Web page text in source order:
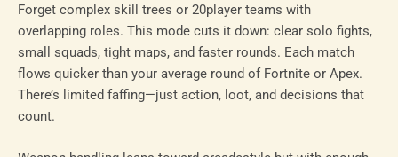
Forget complex skill trees or 20player teams with
overlapping roles. This mode cuts it down: clear solo fights,
small squads, tight maps, and faster rounds. Each match
flows quicker than your average round of Fortnite or Apex.
There’s limited faffing—just action, loot, and decisions that
count.